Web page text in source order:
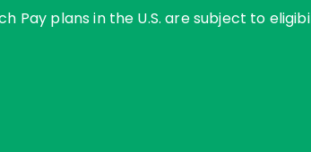
Pay plans in the U.S. are subject to